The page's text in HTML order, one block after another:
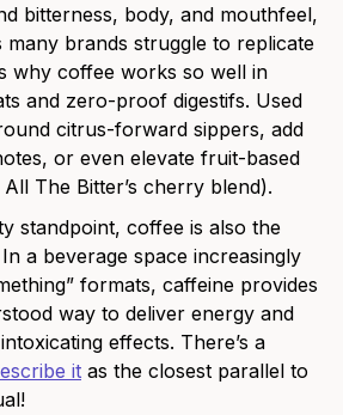
bitterness, body, and mouthfeel,
many brands struggle to replicate
why coffee works so well in
and zero-proof digestifs. Used
citrus-forward sippers, add
or even elevate fruit-based
The Bitter’s cherry blend).
standpoint, coffee is also the
a beverage space increasingly
formats, caffeine provides
way to deliver energy and
effects. There’s a
it as the closest parallel to